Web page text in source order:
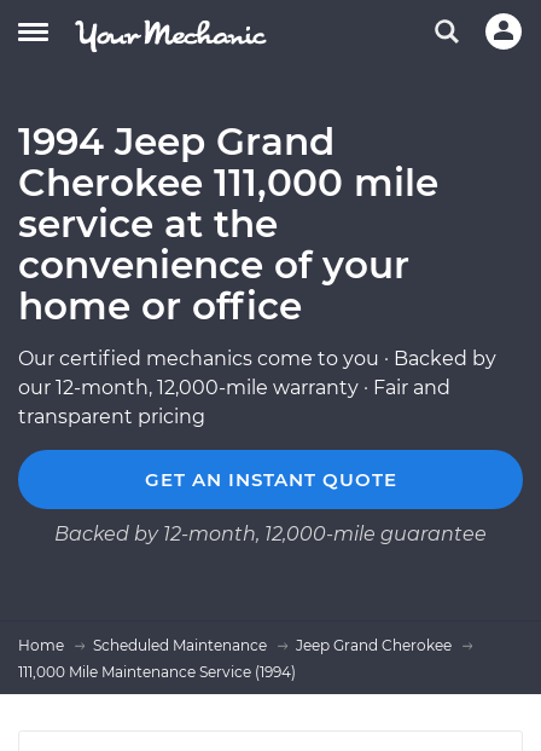
1994 Jeep Grand
Cherokee 111,000 mile
service at the
convenience of your
home or office
Our certified mechanics come to you · Backed by
our 12-month, 12,000-mile warranty · Fair and
transparent pricing
GET AN INSTANT QUOTE
Backed by 12-month, 12,000-mile guarantee
Home Scheduled Maintenance
Jeep Grand Cherokee
111,000 Mile Maintenance Service (1994)